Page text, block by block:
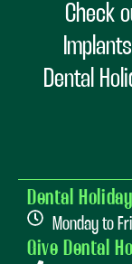
Check
Dental
Dental
Monday to
Give Dental